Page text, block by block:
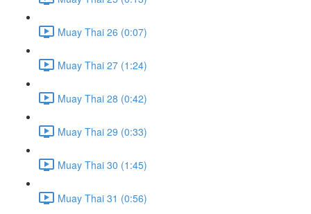
Muay Thai 26 (0:07)
Muay Thai 27 (1:24)
Muay Thai 28 (0:42)
Muay Thai 29 (0:33)
Muay Thai 30 (1:45)
Muay Thai 31 (0:56)